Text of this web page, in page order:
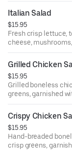
Italian Salad
$15.95
Fresh crisp lettuce,
cheese,
and pepperoni.
Grilled Chicken
$15.95
Grilled boneless
greens, garnished
peppers, black
Crispy Chicken
$15.95
Hand-breaded
crisp greens,